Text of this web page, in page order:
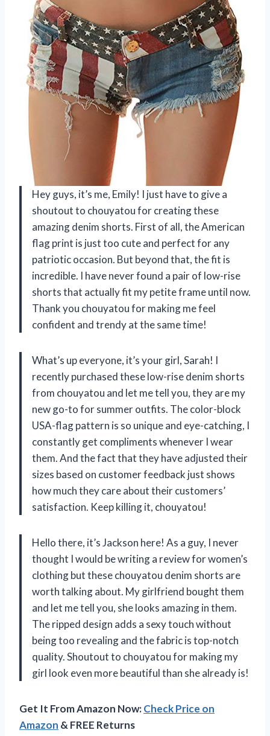
Hey guys, it’s me, Emily! I just have to give a
shoutout to chouyatou for creating these
amazing denim shorts. First of all, the American
flag print is just too cute and perfect for any
patriotic occasion. But beyond that, the fit is
incredible. I have never found a pair of low-rise
shorts that actually fit my petite frame until now.
Thank you chouyatou for making me feel
confident and trendy at the same time!
What’s up everyone, it’s your girl, Sarah! I
recently purchased these low-rise denim shorts
from chouyatou and let me tell you, they are my
new go-to for summer outfits. The color-block
USA-flag pattern is so unique and eye-catching, I
constantly get compliments whenever I wear
them. And the fact that they have adjusted their
sizes based on customer feedback just shows
how much they care about their customers’
satisfaction. Keep killing it, chouyatou!
Hello there, it’s Jackson here! As a guy, I never
thought I would be writing a review for women’s
clothing but these chouyatou denim shorts are
worth talking about. My girlfriend bought them
and let me tell you, she looks amazing in them.
The ripped design adds a sexy touch without
being too revealing and the fabric is top-notch
quality. Shoutout to chouyatou for making my
girl look even more beautiful than she already is!
Get It From Amazon Now:Check Price on
Amazon & FREE Returns